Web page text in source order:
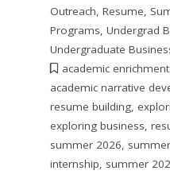
Outreach, Resume,
Programs, Undergrad
Undergraduate
academic
academic narrative
resume building,
exploring business,
summer 2026,
internship, summer